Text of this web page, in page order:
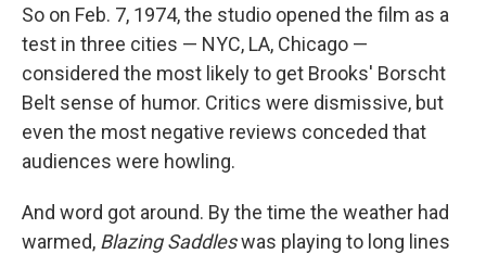
So on Feb. 7, 1974, the studio opened the film as a
test in three cities — NYC, LA, Chicago —
considered the most likely to get Brooks' Borscht
Belt sense of humor. Critics were dismissive, but
even the most negative reviews conceded that
audiences were howling.
And word got around. By the time the weather had
warmed, Blazing Saddleswas playing to long lines